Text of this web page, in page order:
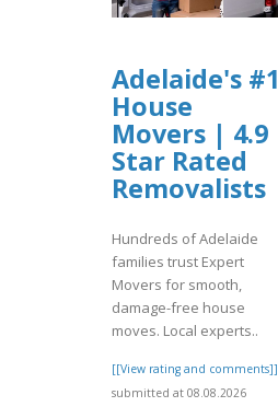
Adelaide's #1
House
Movers | 4.9
Star Rated
Removalists
Hundreds of Adelaide
families trust Expert
Movers for smooth,
damage-free house
moves. Local experts..
[[View rating and comments]]
submitted at 08.08.2026